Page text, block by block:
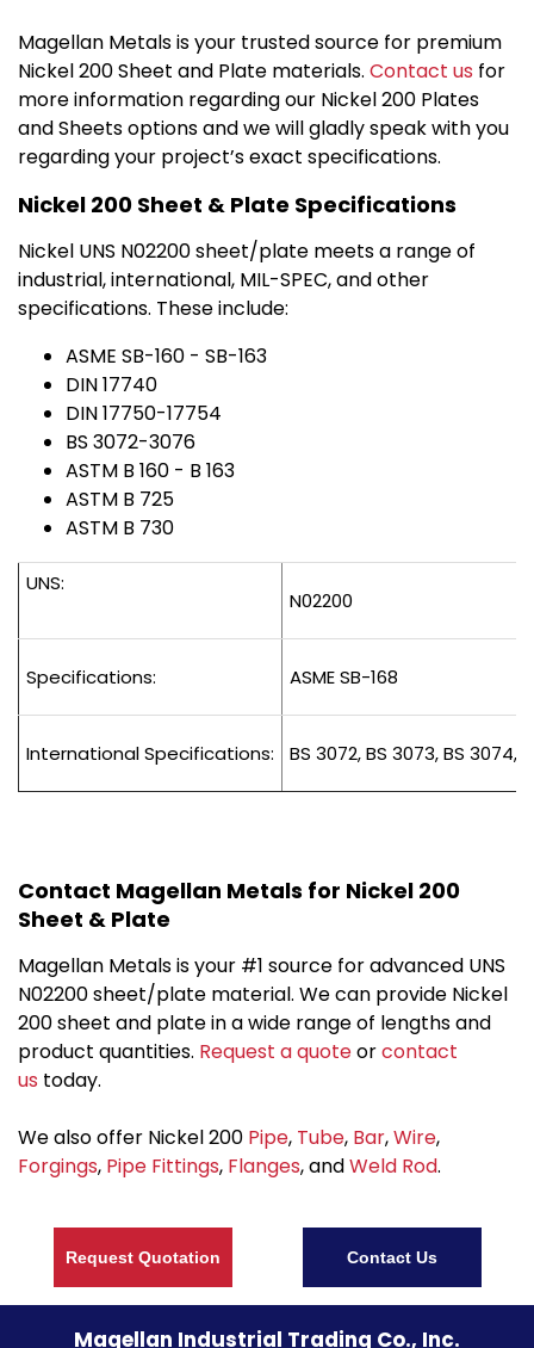
Magellan Metals is your trusted source for premium
Nickel 200 Sheet and Plate materials. Contact us for
more information regarding our Nickel 200 Plates
and Sheets options and we will gladly speak with you
regarding your project’s exact specifications.
Nickel 200 Sheet & Plate Specifications
Nickel UNS N02200 sheet/plate meets a range of
industrial, international, MIL-SPEC, and other
specifications. These include:
ASME SB-160 - SB-163
DIN 17740
DIN 17750-17754
BS 3072-3076
ASTM B 160 - B 163
ASTM B 725
ASTM B 730
UNS:
N02200
Specifications: ASME SB-168
International Specifications: BS 3072, BS 3073, BS 3074,
Contact Magellan Metals for Nickel 200
Sheet & Plate
Magellan Metals is your #1 source for advanced UNS
N02200 sheet/plate material. We can provide Nickel
200 sheet and plate in a wide range of lengths and
product quantities. Request a quoteorcontact
us today.
We also offer Nickel 200 Pipe, Tube, Bar,Wire,
Forgings, Pipe Fittings, Flanges, andWeld Rod.
Request Quotation Contact Us
Magellan Industrial Trading Co., Inc.